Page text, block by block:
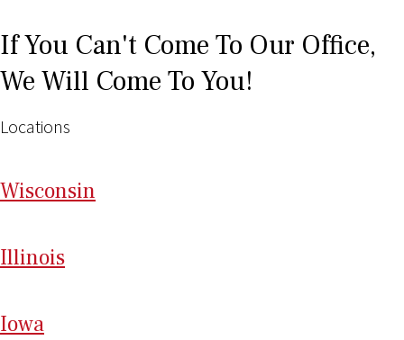
If You Can't Come To Our Office,
We Will Come To You!
Locations
Wisconsin
Illinois
Iowa